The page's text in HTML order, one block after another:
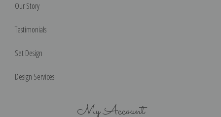
Our Story
Testimonials
Set Design
Design Services
My Account